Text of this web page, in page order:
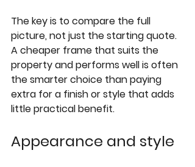
The key is to compare the full
picture, not just the starting quote.
A cheaper frame that suits the
property and performs well is often
the smarter choice than paying
extra for a finish or style that adds
little practical benefit.
Appearance and style